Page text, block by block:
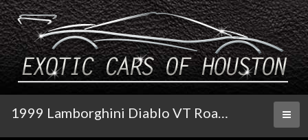
1999 Lamborghini Diablo VT Roadster